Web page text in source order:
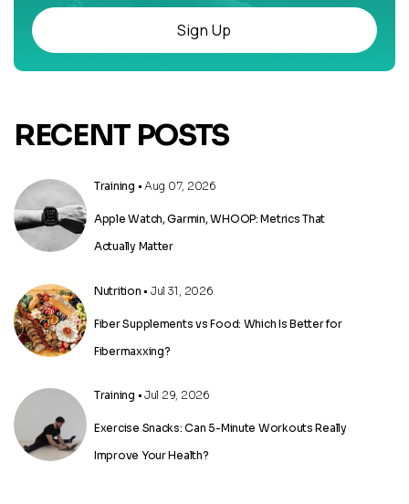
Sign Up
RECENT POSTS
Training • Aug 07, 2026
Apple Watch, Garmin, WHOOP: Metrics That
Actually Matter
Nutrition • Jul 31, 2026
Fiber Supplements vs Food: Which Is Better for
Fibermaxxing?
Training • Jul 29, 2026
Exercise Snacks: Can 5-Minute Workouts Really
Improve Your Health?